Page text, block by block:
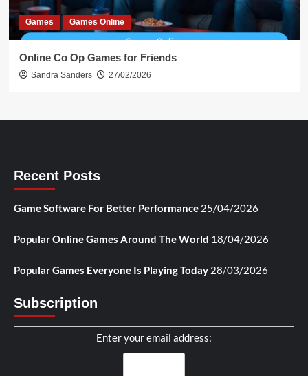
Games Games Online
Online Co Op Games for Friends
Sandra Sanders 27/02/2026
Recent Posts
Game Software For Better Performance 25/04/2026
Popular Online Games Around The World 18/04/2026
Popular Games Everyone Is Playing Today 28/03/2026
Subscription
Enter your email address: